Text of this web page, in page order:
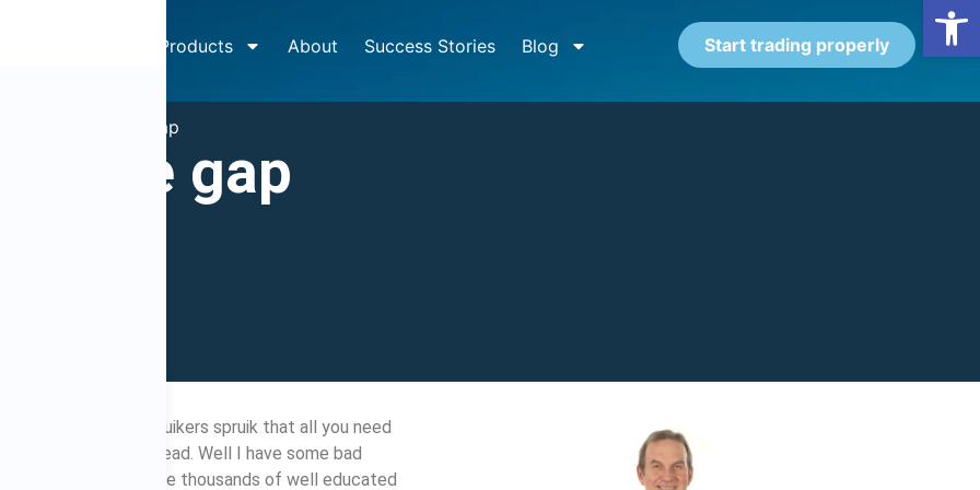
Products About Success Stories Blog Start trading properly
The knowledge gap
gap
is. Many spruikers spruik that all you need
you need to get ahead. Well I have some bad
for you. There are thousands of well educated